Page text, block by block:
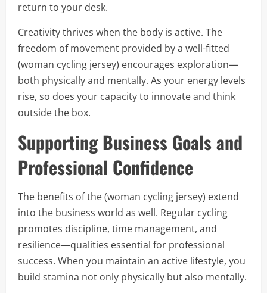
return to your desk.
Creativity thrives when the body is active. The
freedom of movement provided by a well-fitted
(woman cycling jersey) encourages exploration—
both physically and mentally. As your energy levels
rise, so does your capacity to innovate and think
outside the box.
Supporting Business Goals and
Professional Confidence
The benefits of the (woman cycling jersey) extend
into the business world as well. Regular cycling
promotes discipline, time management, and
resilience—qualities essential for professional
success. When you maintain an active lifestyle, you
build stamina not only physically but also mentally.